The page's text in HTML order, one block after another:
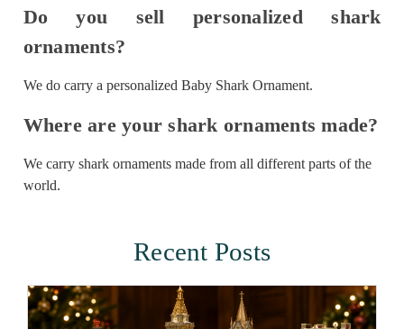
Do you sell personalized shark
ornaments?
We do carry a personalized Baby Shark Ornament.
Where are your shark ornaments made?
We carry shark ornaments made from all different parts of the
world.
Recent Posts